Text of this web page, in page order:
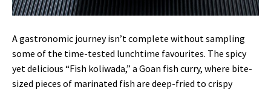
A gastronomic journey isn’t complete without sampling
some of the time-tested lunchtime favourites. The spicy
yet delicious “Fish koliwada,” a Goan fish curry, where bite-
sized pieces of marinated fish are deep-fried to crispy